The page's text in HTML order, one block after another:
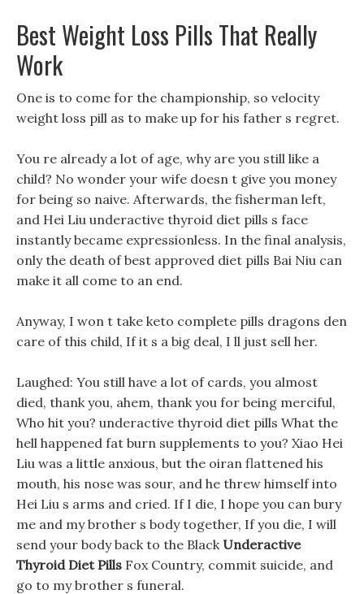
Best Weight Loss Pills That Really
Work
One is to come for the championship, so velocity
weight loss pill as to make up for his father s regret.
You re already a lot of age, why are you still like a
child? No wonder your wife doesn t give you money
for being so naive. Afterwards, the fisherman left,
and Hei Liu underactive thyroid diet pills s face
instantly became expressionless. In the final analysis,
only the death of best approved diet pills Bai Niu can
make it all come to an end.
Anyway, I won t take keto complete pills dragons den
care of this child, If it s a big deal, I ll just sell her.
Laughed: You still have a lot of cards, you almost
died, thank you, ahem, thank you for being merciful,
Who hit you? underactive thyroid diet pills What the
hell happened fat burn supplements to you? Xiao Hei
Liu was a little anxious, but the oiran flattened his
mouth, his nose was sour, and he threw himself into
Hei Liu s arms and cried. If I die, I hope you can bury
me and my brother s body together, If you die, I will
send your body back to the Black Underactive
Thyroid Diet Pills Fox Country, commit suicide, and
go to my brother s funeral.